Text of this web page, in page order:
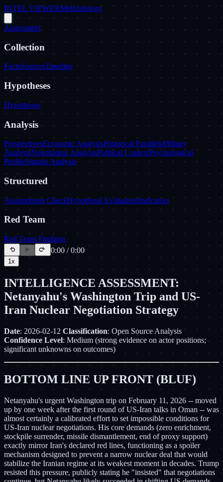
INTEL VIEWERMethodology
Assessment
Collection
FactsSourcesTimeline
Hypotheses
Hypotheses
Analysis
PerspectivesEconomic AnalysisHistorical ParallelsMilitary
AnalysisNegotiation AnalysisPolitical ContextPsychological
ProfileSignals Analysis
Structured
Assumptions CheckHypothesis EvaluationIndicators
Red Team
Red Team Findings
0:00 /0:00
1x
INTELLIGENCE ASSESSMENT:
Netanyahu's Washington Trip and US-
Iran Nuclear Negotiation Strategy
Date: 2026-02-12 Classification: Open Source Analysis
Confidence Level: Medium (strong evidence on actor positions;
significant unknowns on outcomes)
BOTTOM LINE UP FRONT (BLUF)
Netanyahu's urgent Washington trip on February 11, 2026 -- moved
up by one week after the first round of US-Iran talks in Oman -- was
almost certainly a calibrated effort to set impossible conditions for
US-Iran nuclear negotiations. His core demands (zero enrichment,
stockpile surrender, missile dismantlement, end of proxy support)
exactly mirror Iran's declared red lines, functioning as a spoiler
mechanism designed to prevent a narrow nuclear deal that would
stabilize the Iranian regime at its weakest moment in decades. Trump
resisted this pressure, publicly stating he "insisted" that negotiations